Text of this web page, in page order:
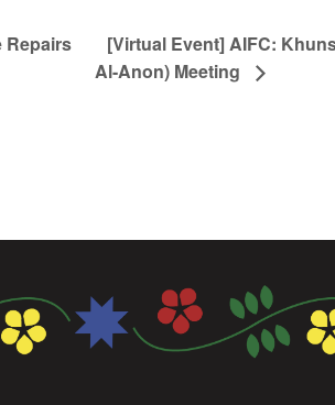
Repairs
[Virtual Event] AIFC:
Al-Anon) Meeting